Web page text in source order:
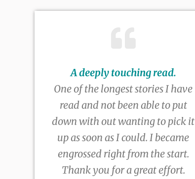
A deeply touching read.
One of the longest stories I have
read and not been able to put
down with out wanting to pick it
up as soon as I could. I became
engrossed right from the start.
Thank you for a great effort.